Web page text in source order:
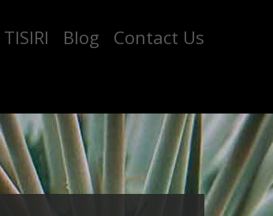
Blog Contact Us